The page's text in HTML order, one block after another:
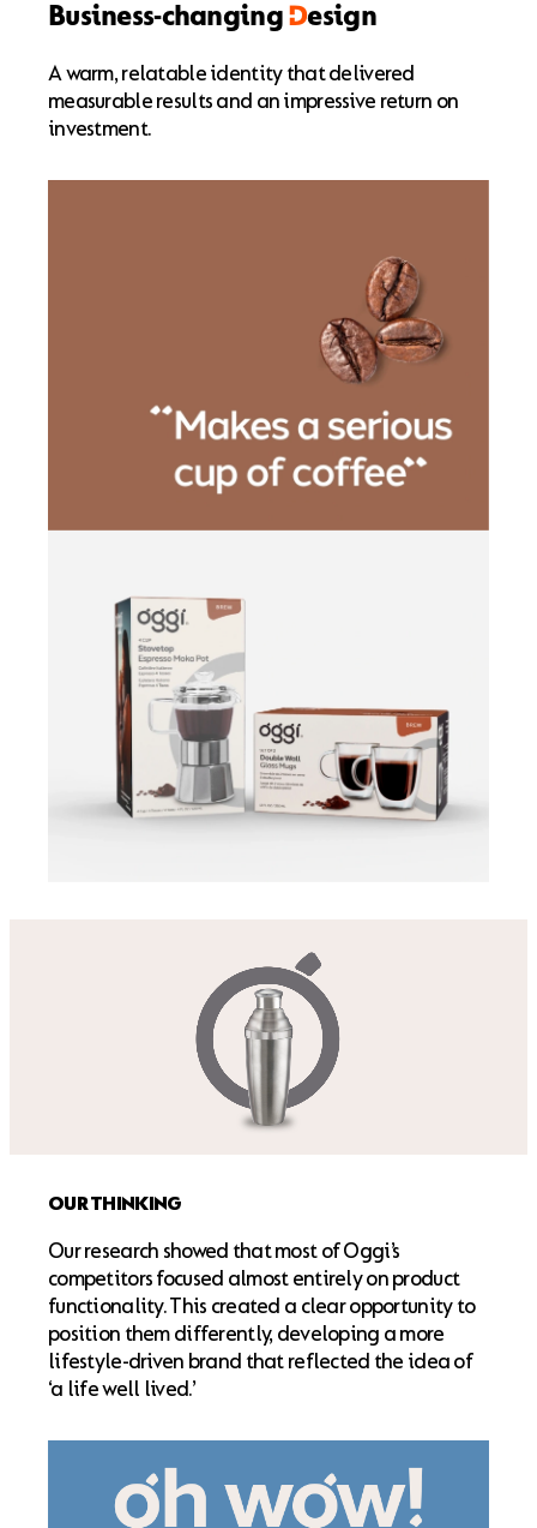
Business-changingDesign
A warm, relatable identity that delivered
measurable results and an impressive return on
investment.
OUR THINKING
Our research showed that most of Oggi’s
competitors focused almost entirely on product
functionality. This created a clear opportunity to
position them differently, developing a more
lifestyle-driven brand that reflected the idea of
‘a life well lived.’